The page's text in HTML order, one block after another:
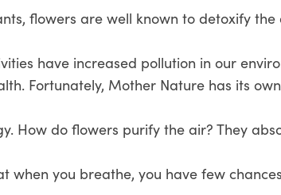
flowers are well known to detoxify
have increased pollution in our
Fortunately, Mother Nature has its
How do flowers purify the air? They
when you breathe, you have few